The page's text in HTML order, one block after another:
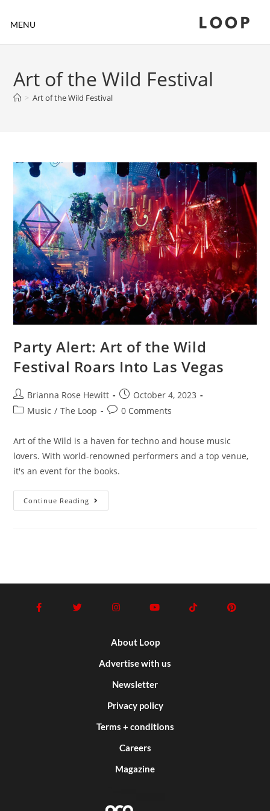
MENU LOOP
Art of the Wild Festival
> Art of the Wild Festival
Party Alert: Art of the Wild
Festival Roars Into Las Vegas
Brianna Rose Hewitt
October 4, 2023
Music / The Loop 0 Comments
Art of the Wild is a haven for techno and house music
lovers. With world-renowned performers and a top venue,
it's an event for the books.
Continue Reading
About Loop
Advertise with us
Newsletter
Privacy policy
Terms + conditions
Careers
Magazine